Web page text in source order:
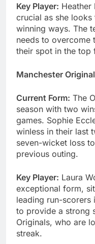
Key Player: Heather
crucial as she
winning ways. The
needs to overcome
their spot in the top
Manchester
Current Form: The
season with two
games. Sophie
winless in their last
seven-wicket loss
previous outing.
Key Player: Laura
exceptional form,
leading run-scorers
to provide a strong
Originals, who are
streak.